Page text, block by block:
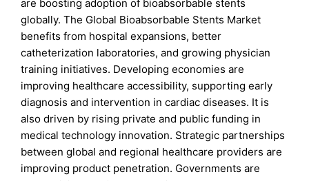
are boosting adoption of bioabsorbable stents
globally. The Global Bioabsorbable Stents Market
benefits from hospital expansions, better
catheterization laboratories, and growing physician
training initiatives. Developing economies are
improving healthcare accessibility, supporting early
diagnosis and intervention in cardiac diseases. It is
also driven by rising private and public funding in
medical technology innovation. Strategic partnerships
between global and regional healthcare providers are
improving product penetration. Governments are